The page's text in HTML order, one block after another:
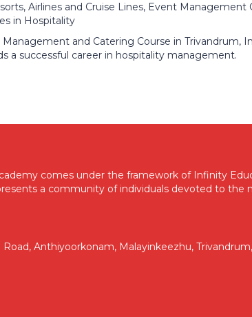
Airlines and Cruise Lines, Event
in Hospitality
and Catering Course in Trivandrum,
a successful career in hospitality management.
comes under the framework of Infinity
a community of individuals devoted to the
Anthiyoorkonam, Malayinkeezhu, Trivandrum,